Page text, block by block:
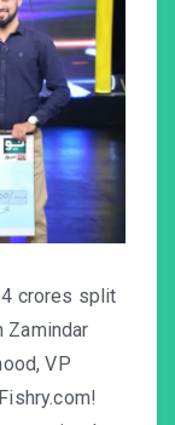
crores split
Zamindar
VP
Fishry.com!